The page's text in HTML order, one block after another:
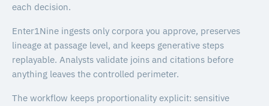
each decision.
Enter1Nine ingests only corpora you approve, preserves
lineage at passage level, and keeps generative steps
replayable. Analysts validate joins and citations before
anything leaves the controlled perimeter.
The workflow keeps proportionality explicit: sensitive